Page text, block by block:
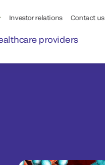
Investor relations Contact us
providers